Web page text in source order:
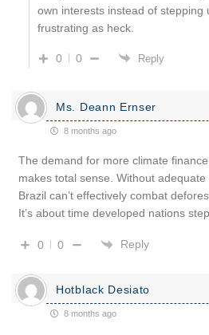
own interests instead of stepping
frustrating as heck.
0 0 Reply
Ms. Deann Ernser
8 months ago
The demand for more climate
makes total sense. Without
Brazil can’t effectively combat
It’s about time developed nations
0 0 Reply
Hotblack Desiato
8 months ago